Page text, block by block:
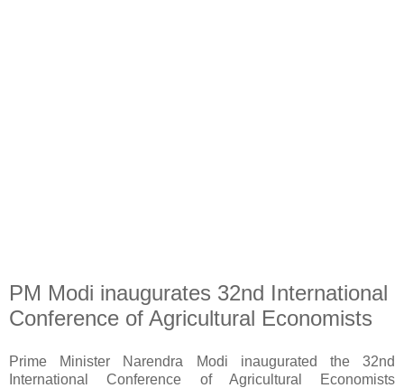
PM Modi inaugurates 32nd International
Conference of Agricultural Economists
Prime Minister Narendra Modi inaugurated the 32nd
International Conference of Agricultural Economists